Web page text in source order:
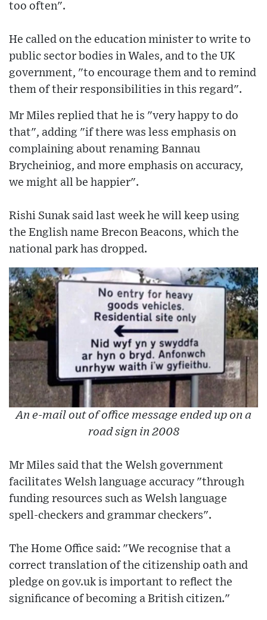
too often".
He called on the education minister to write to
public sector bodies in Wales, and to the UK
government, "to encourage them and to remind
them of their responsibilities in this regard".
Mr Miles replied that he is "very happy to do
that", adding "if there was less emphasis on
complaining about renaming Bannau
Brycheiniog, and more emphasis on accuracy,
we might all be happier".
Rishi Sunak said last week he will keep using
the English name Brecon Beacons, which the
national park has dropped.
An e-mail out of office message ended up on a
road sign in 2008
Mr Miles said that the Welsh government
facilitates Welsh language accuracy "through
funding resources such as Welsh language
spell-checkers and grammar checkers".
The Home Office said: "We recognise that a
correct translation of the citizenship oath and
pledge on gov.uk is important to reflect the
significance of becoming a British citizen."